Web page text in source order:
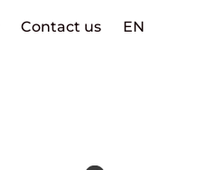
Contact us EN